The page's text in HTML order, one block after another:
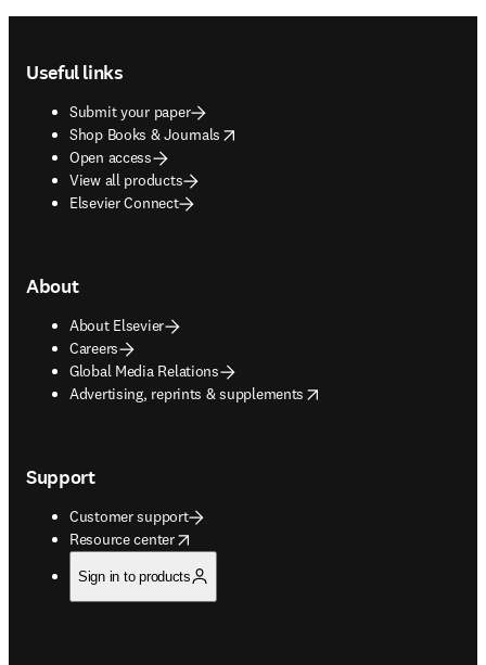
Useful links
Submit your paper
Shop Books & Journals
opens in new tab/window
Open access
View all products
Elsevier Connect
About
About Elsevier
Careers
Global Media Relations
Advertising, reprints & supplements
opens in new tab/window
Support
Customer support
Resource center
opens in new tab/window
Sign in to products